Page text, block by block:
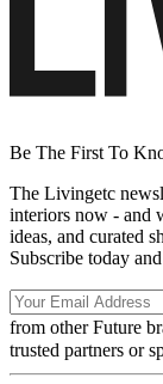
Be The First To
The Livingetc
interiors now - and
ideas, and curated
Subscribe today
from other Future
trusted partners or